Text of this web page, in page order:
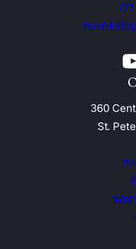
YouTube
360
St.